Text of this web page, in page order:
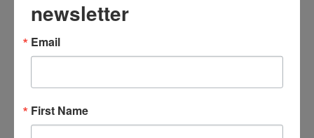
ByKim McGillis August 3, 2026
newsletter
Email
First Name